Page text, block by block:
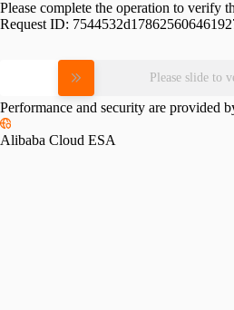
Please complete the operation to verify
Request ID:
Please slide to
Performance and security are provided
Alibaba Cloud ESA